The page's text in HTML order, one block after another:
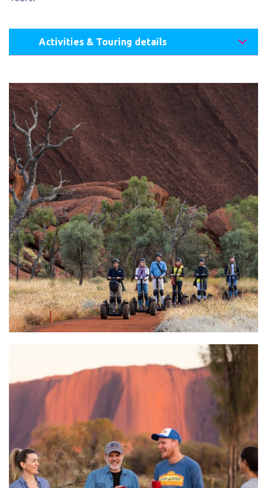
Activities & Touring details